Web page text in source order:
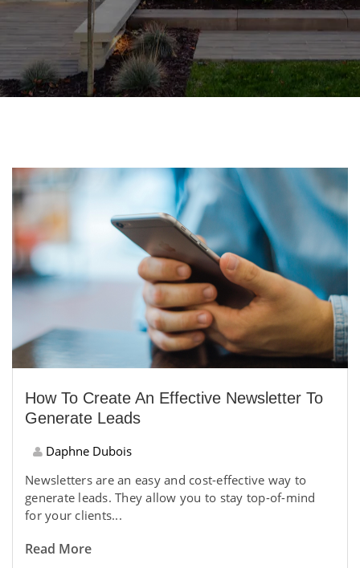
How To Create An Effective Newsletter To
Generate Leads
Daphne Dubois
Newsletters are an easy and cost-effective way to
generate leads. They allow you to stay top-of-mind
for your clients...
Read More